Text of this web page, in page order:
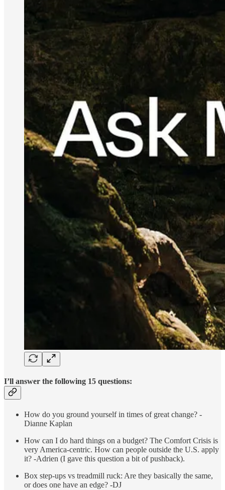
I’ll answer the following 15 questions:
How do you ground yourself in times of great change? -
Dianne Kaplan
How can I do hard things on a budget? The Comfort Crisis is
very America-centric. How can people outside the U.S. apply
it? -Adrien (I gave this question a bit of pushback).
Box step-ups vs treadmill ruck: Are they basically the same,
or does one have an edge? -DJ